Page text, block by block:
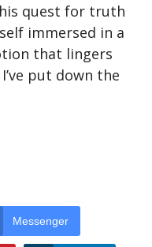
quest for truth
immersed in a
that lingers
put down the
Messenger